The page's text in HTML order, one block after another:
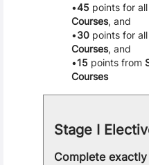
45points for all
Courses, and
30points for all
Courses, and
15points from
Courses
Stage I
Complete